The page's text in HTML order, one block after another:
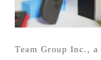
Team Group Inc.,